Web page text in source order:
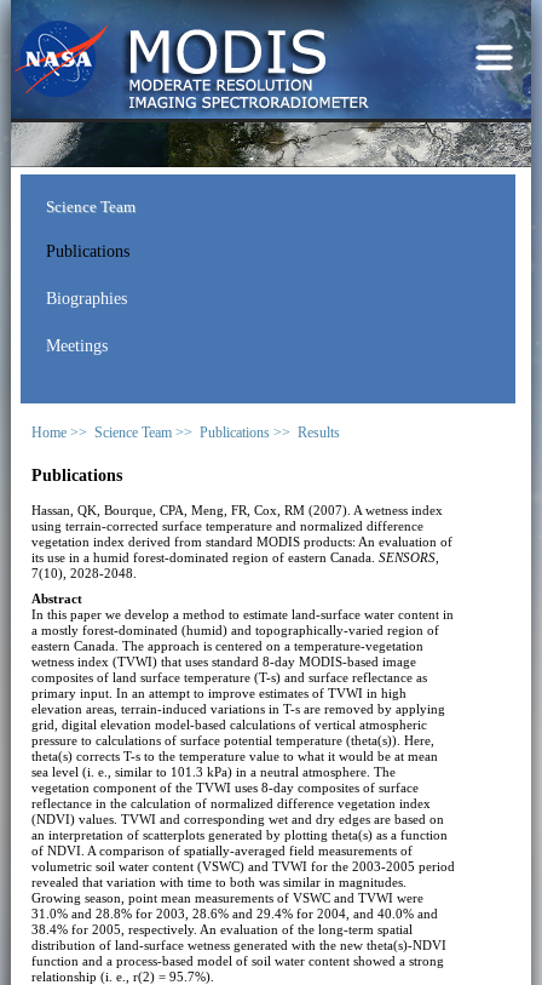
Science Team
Publications
Biographies
Meetings
Home >> Science Team >> Publications >> Results
Publications
Hassan, QK, Bourque, CPA, Meng, FR, Cox, RM (2007). A wetness index
using terrain-corrected surface temperature and normalized difference
vegetation index derived from standard MODIS products: An evaluation of
its use in a humid forest-dominated region of eastern Canada. SENSORS,
7(10), 2028-2048.
Abstract
In this paper we develop a method to estimate land-surface water content in
a mostly forest-dominated (humid) and topographically-varied region of
eastern Canada. The approach is centered on a temperature-vegetation
wetness index (TVWI) that uses standard 8-day MODIS-based image
composites of land surface temperature (T-s) and surface reflectance as
primary input. In an attempt to improve estimates of TVWI in high
elevation areas, terrain-induced variations in T-s are removed by applying
grid, digital elevation model-based calculations of vertical atmospheric
pressure to calculations of surface potential temperature (theta(s)). Here,
theta(s) corrects T-s to the temperature value to what it would be at mean
sea level (i. e., similar to 101.3 kPa) in a neutral atmosphere. The
vegetation component of the TVWI uses 8-day composites of surface
reflectance in the calculation of normalized difference vegetation index
(NDVI) values. TVWI and corresponding wet and dry edges are based on
an interpretation of scatterplots generated by plotting theta(s) as a function
of NDVI. A comparison of spatially-averaged field measurements of
volumetric soil water content (VSWC) and TVWI for the 2003-2005 period
revealed that variation with time to both was similar in magnitudes.
Growing season, point mean measurements of VSWC and TVWI were
31.0% and 28.8% for 2003, 28.6% and 29.4% for 2004, and 40.0% and
38.4% for 2005, respectively. An evaluation of the long-term spatial
distribution of land-surface wetness generated with the new theta(s)-NDVI
function and a process-based model of soil water content showed a strong
relationship (i. e., r(2) = 95.7%).